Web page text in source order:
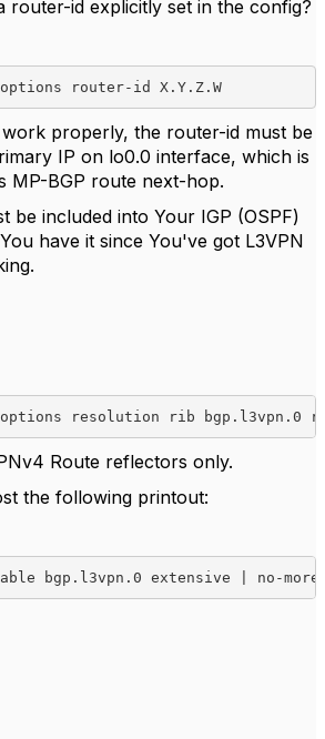
router-id explicitly set in the config?
router-id X.Y.Z.W
properly, the router-id must be
IP on lo0.0 interface, which is
MP-BGP route next-hop.
be included into Your IGP (OSPF)
have it since You've got L3VPN
resolution rib bgp.l3vpn.0
Route reflectors only.
the following printout:
bgp.l3vpn.0 extensive | no-more